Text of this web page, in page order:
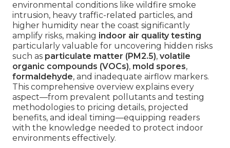
environmental conditions like wildfire smoke
intrusion, heavy traffic-related particles, and
higher humidity near the coast significantly
amplify risks, making indoor air quality testing
particularly valuable for uncovering hidden risks
such as particulate matter (PM2.5), volatile
organic compounds (VOCs), mold spores,
formaldehyde, and inadequate airflow markers.
This comprehensive overview explains every
aspect—from prevalent pollutants and testing
methodologies to pricing details, projected
benefits, and ideal timing—equipping readers
with the knowledge needed to protect indoor
environments effectively.